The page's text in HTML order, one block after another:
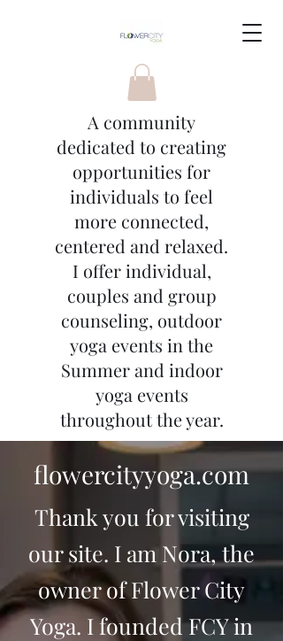
A community
dedicated to creating
opportunities for
individuals to feel
more connected,
centered and relaxed.
I offer individual,
couples and group
counseling, outdoor
yoga events in the
Summer and indoor
yoga events
throughout the year.
flowercityyoga.com
Thank you for visiting
our site. I am Nora, the
owner of Flower City
Yoga. I founded FCY in